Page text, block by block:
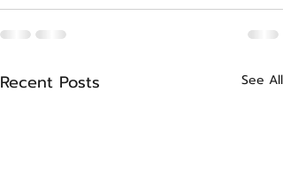
Recent Posts See All